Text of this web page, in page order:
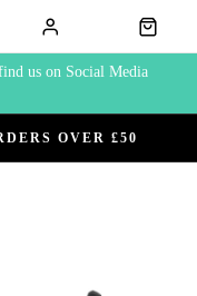
us on Social Media
OVER £50